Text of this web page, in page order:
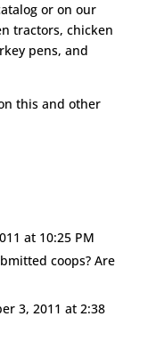
or on our
tractors, chicken
pens, and
this and other
at 10:25 PM
coops? Are
3, 2011 at 2:38